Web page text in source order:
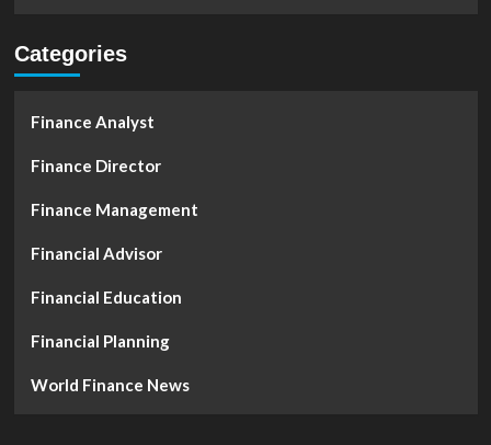
Categories
Finance Analyst
Finance Director
Finance Management
Financial Advisor
Financial Education
Financial Planning
World Finance News